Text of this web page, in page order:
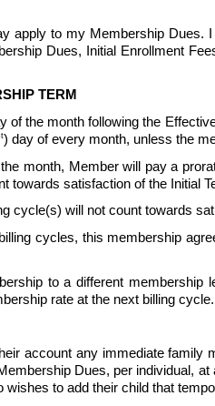
apply to my Membership
Dues, Initial Enrollment
TERM
of the month following the
) day of every month, unless the
month, Member will pay a
towards satisfaction of the Initial
cycle(s) will not count towards
cycles, this membership
to a different
rate at the next billing cycle.
account any immediate
Dues, per individual,
to add their child that